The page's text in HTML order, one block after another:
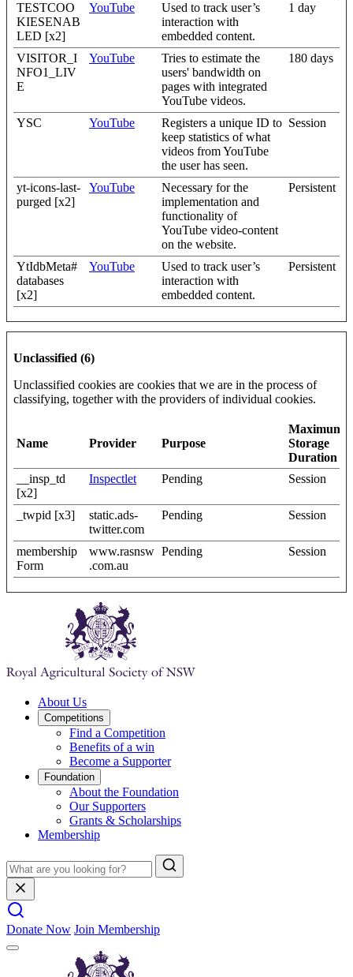
TESTCOO
KIESENAB
LED [x2]
YouTube
Used to track user’s
interaction with
embedded content.
1 day
VISITOR_I
NFO1_LIV
E
YouTube
Tries to estimate the
users' bandwidth on
pages with integrated
YouTube videos.
180 days
YSC YouTube
Registers a unique ID to
keep statistics of what
videos from YouTube
the user has seen.
Session
yt-icons-last-
purged [x2]
YouTube
Necessary for the
implementation and
functionality of
YouTube video-content
on the website.
Persistent
YtIdbMeta#
databases
[x2]
YouTube
Used to track user’s
interaction with
embedded content.
Persistent
Unclassified (6)
Unclassified cookies are cookies that we are in the process of
classifying, together with the providers of individual cookies.
Name Provider Purpose
Maximum
Storage
Duration
__insp_td
[x2]
Inspectlet Pending Session
_twpid [x3]
static.ads-
twitter.com
Pending Session
membership
Form
www.rasnsw
.com.au
Pending Session
About Us
Competitions
Find a Competition
Benefits of a win
Become a Supporter
Foundation
About the Foundation
Our Supporters
Grants & Scholarships
Membership
Donate Now Join Membership